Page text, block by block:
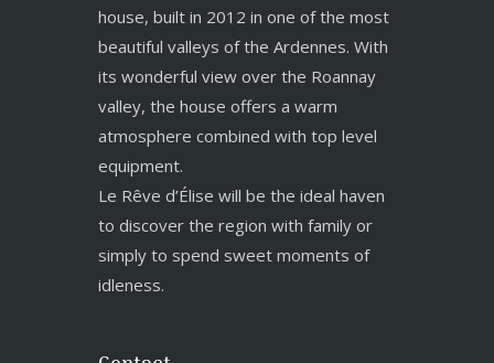
house, built in 2012 in one of the most
beautiful valleys of the Ardennes. With
its wonderful view over the Roannay
valley, the house offers a warm
atmosphere combined with top level
equipment.
Le Rêve d’Élise will be the ideal haven
to discover the region with family or
simply to spend sweet moments of
idleness.